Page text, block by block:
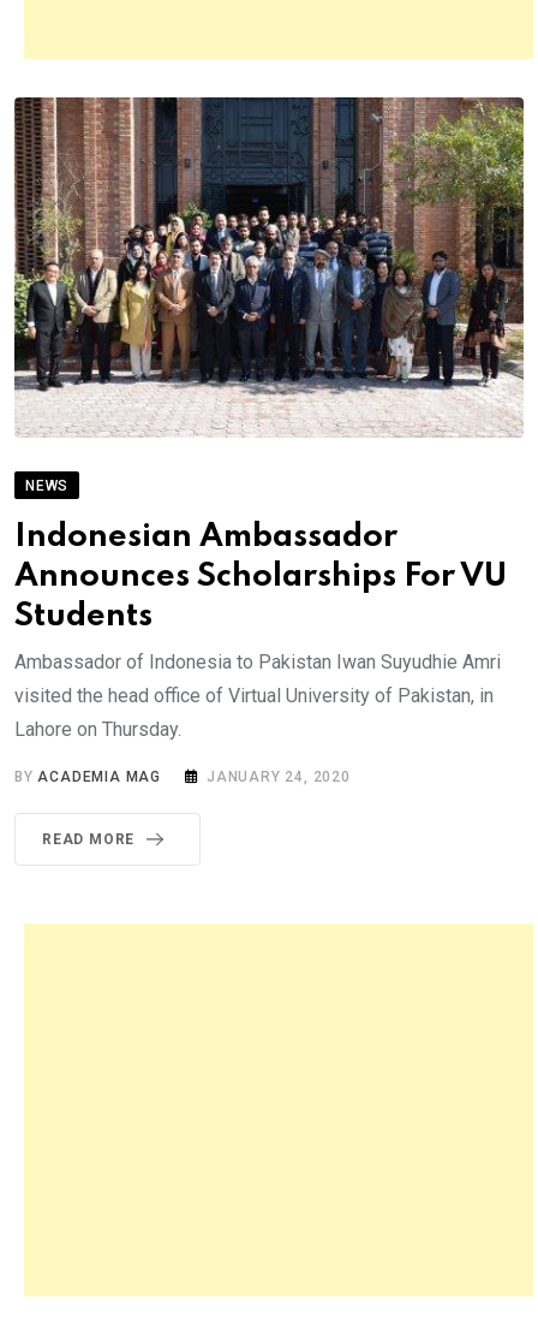
NEWS
Indonesian Ambassador
Announces Scholarships For VU
Students
Ambassador of Indonesia to Pakistan Iwan Suyudhie Amri
visited the head office of Virtual University of Pakistan, in
Lahore on Thursday.
BY ACADEMIA MAG JANUARY 24, 2020
READ MORE